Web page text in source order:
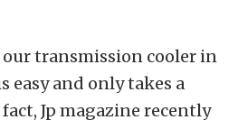
transmission cooler in
easy and only takes a
Jp magazine recently